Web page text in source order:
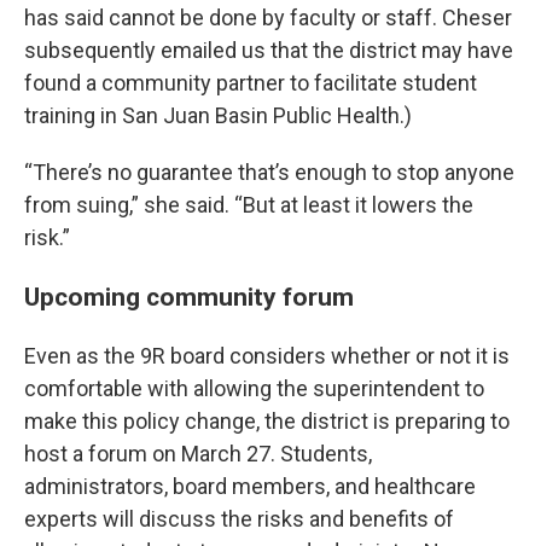
has said cannot be done by faculty or staff. Cheser
subsequently emailed us that the district may have
found a community partner to facilitate student
training in San Juan Basin Public Health.)
“There’s no guarantee that’s enough to stop anyone
from suing,” she said. “But at least it lowers the
risk.”
Upcoming community forum
Even as the 9R board considers whether or not it is
comfortable with allowing the superintendent to
make this policy change, the district is preparing to
host a forum on March 27. Students,
administrators, board members, and healthcare
experts will discuss the risks and benefits of